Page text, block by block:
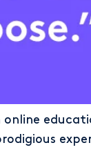
online